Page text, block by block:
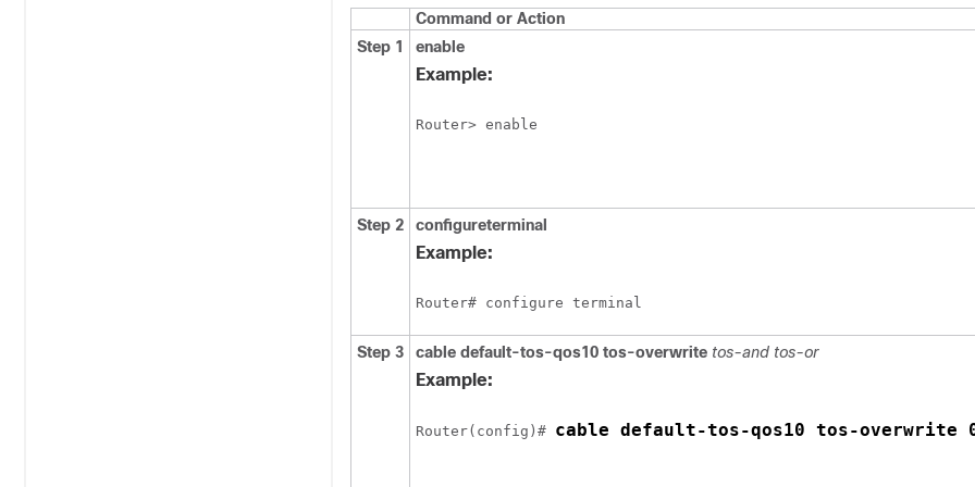
Command or Action
Step 1
enable
Example:
Router> enable
Step 2 configureterminal
Example:
Router# configure terminal
Step 3 cable default-tos-qos10 tos-overwrite tos-and tos-or
Example:
Router(config)# cable default-tos-qos10 tos-overwrite